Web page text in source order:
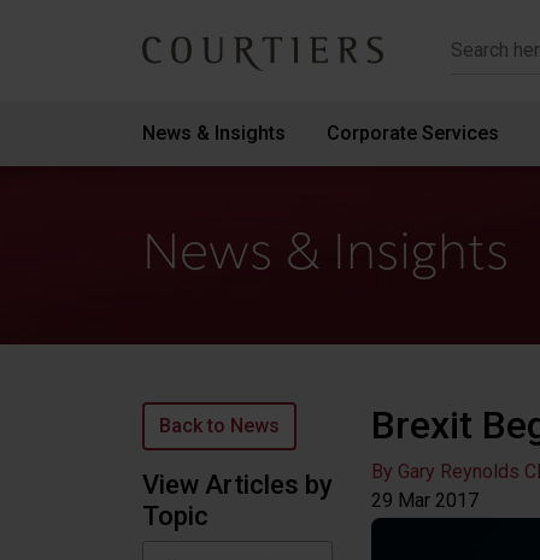
Courtiers Wealth Management
News & Insights Corporate Services
News & Insights
Brexit
By Gary Reynolds
29 Mar 2017
Back to News
View Articles by
Topic